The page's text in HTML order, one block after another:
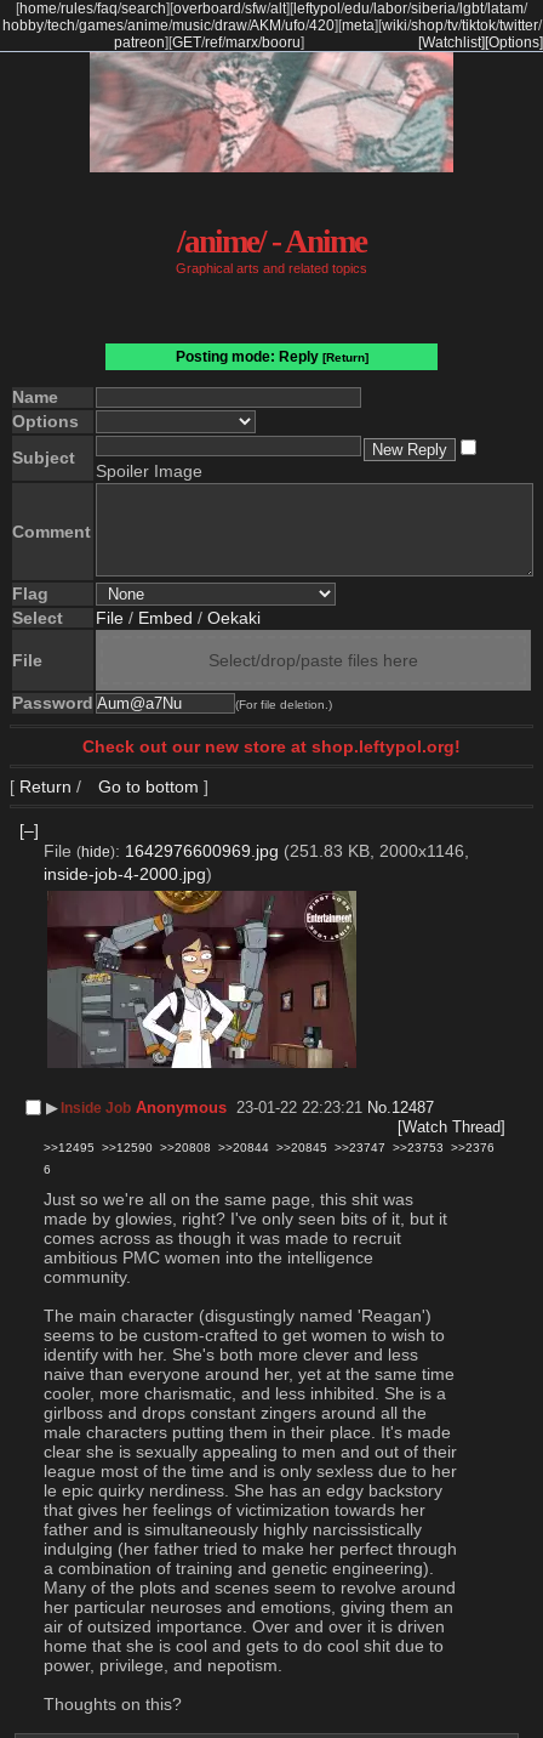
[home/rules/faq/search] [overboard/sfw/alt] [ leftypol /edu/labor/siberia/lgbt/latam/
hobby/tech/games/anime/music/draw/AKM/ufo/420] [meta] [wiki/shop/tv/tiktok/twitter/
patreon] [GET/ref/marx/booru] [Options]
[Watchlist]
/anime/ - Anime
Graphical arts and related topics
Posting mode: Reply [Return]
Name
Options
Subject
Spoiler Image
Comment
Flag
Select
File / Embed / Oekaki
File Select/drop/paste files here
Password (For file deletion.)
Check out our new store at shop.leftypol.org!
[ Return / Go to bottom ]
[–]
File (hide): 1642976600969.jpg (251.83 KB, 2000x1146,
inside-job-4-2000.jpg)
▶︎Inside Job Anonymous 23-01-22 22:23:21 No. 12487
[Watch Thread]
>>12495 >>12590 >>20808 >>20844 >>20845 >>23747 >>23753
>>2376
6
Just so we're all on the same page, this shit was
made by glowies, right? I've only seen bits of it, but it
comes across as though it was made to recruit
ambitious PMC women into the intelligence
community.
The main character (disgustingly named 'Reagan')
seems to be custom-crafted to get women to wish to
identify with her. She's both more clever and less
naive than everyone around her, yet at the same time
cooler, more charismatic, and less inhibited. She is a
girlboss and drops constant zingers around all the
male characters putting them in their place. It's made
clear she is sexually appealing to men and out of their
league most of the time and is only sexless due to her
le epic quirky nerdiness. She has an edgy backstory
that gives her feelings of victimization towards her
father and is simultaneously highly narcissistically
indulging (her father tried to make her perfect through
a combination of training and genetic engineering).
Many of the plots and scenes seem to revolve around
her particular neuroses and emotions, giving them an
air of outsized importance. Over and over it is driven
home that she is cool and gets to do cool shit due to
power, privilege, and nepotism.
Thoughts on this?